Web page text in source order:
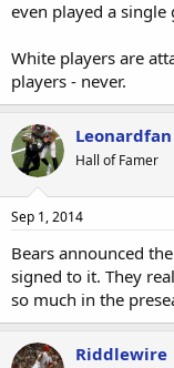
even played a single
White players are
players - never.
Leonardfan
Hall of Famer
Sep 1, 2014
Bears announced
signed to it. They
so much in the
Riddlewire